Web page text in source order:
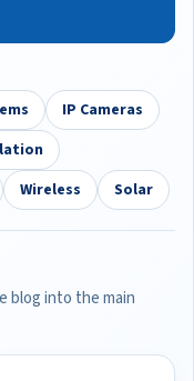
IP Cameras
Wireless Solar
blog into the main